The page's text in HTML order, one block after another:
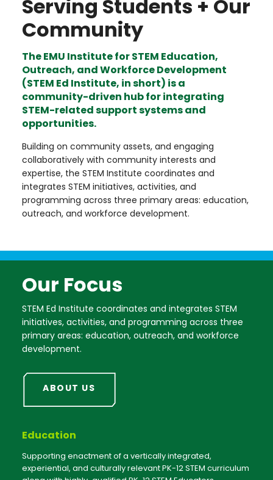
Serving Students + Our
Community
The EMU Institute for STEM Education,
Outreach, and Workforce Development
(STEM Ed Institute, in short) is a
community-driven hub for integrating
STEM-related support systems and
opportunities.
Building on community assets, and engaging
collaboratively with community interests and
expertise, the STEM Institute coordinates and
integrates STEM initiatives, activities, and
programming across three primary areas: education,
outreach, and workforce development.
Our Focus
STEM Ed Institute coordinates and integrates STEM
initiatives, activities, and programming across three
primary areas: education, outreach, and workforce
development.
ABOUT US
Education
Supporting enactment of a vertically integrated,
experiential, and culturally relevant PK-12 STEM curriculum